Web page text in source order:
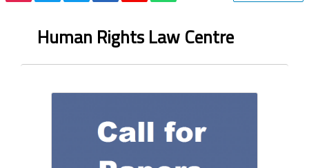
Human Rights Law Centre